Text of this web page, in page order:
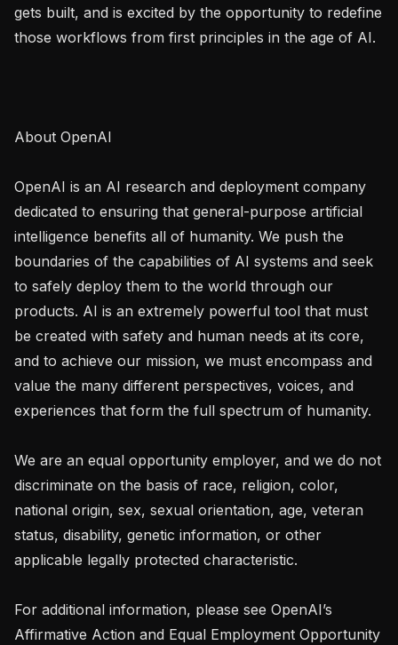
gets built, and is excited by the opportunity to redefine
those workflows from first principles in the age of AI.
About OpenAI
OpenAI is an AI research and deployment company
dedicated to ensuring that general-purpose artificial
intelligence benefits all of humanity. We push the
boundaries of the capabilities of AI systems and seek
to safely deploy them to the world through our
products. AI is an extremely powerful tool that must
be created with safety and human needs at its core,
and to achieve our mission, we must encompass and
value the many different perspectives, voices, and
experiences that form the full spectrum of humanity.
We are an equal opportunity employer, and we do not
discriminate on the basis of race, religion, color,
national origin, sex, sexual orientation, age, veteran
status, disability, genetic information, or other
applicable legally protected characteristic.
For additional information, please see OpenAI’s
Affirmative Action and Equal Employment Opportunity